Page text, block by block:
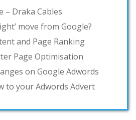
– Draka Cables
move from Google?
and Page Ranking
Page Optimisation
on Google Adwords
to your Adwords Advert